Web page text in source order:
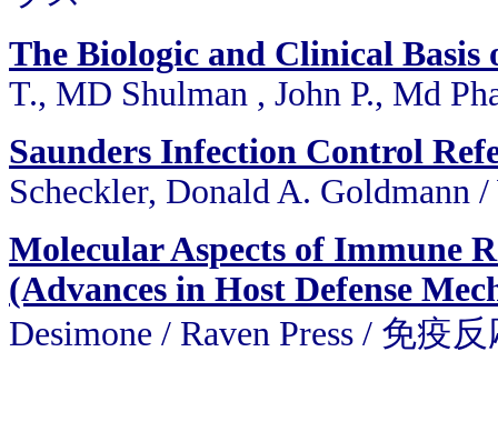
The Biologic and Clinical Basis
T., MD Shulman , John P., Md
Saunders Infection Control
Scheckler, Donald A. Goldmann
Molecular Aspects of Immune
(Advances in Host Defense
Desimone / Raven Press / 免疫